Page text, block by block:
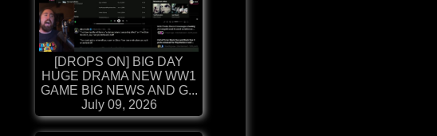
[DROPS ON] BIG DAY
HUGE DRAMA NEW WW1
GAME BIG NEWS AND G...
July 09, 2026